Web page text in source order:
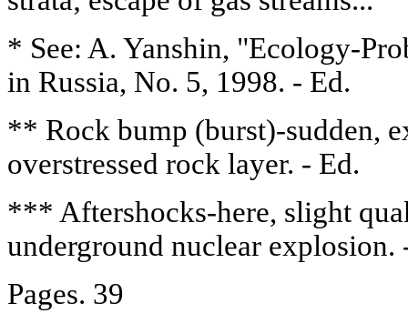
* See: A. Yanshin, "Ecology-
in Russia, No. 5, 1998. - Ed.
** Rock bump (burst)-sudden,
overstressed rock layer. - Ed.
*** Aftershocks-here, slight
underground nuclear explosion.
Pages. 39